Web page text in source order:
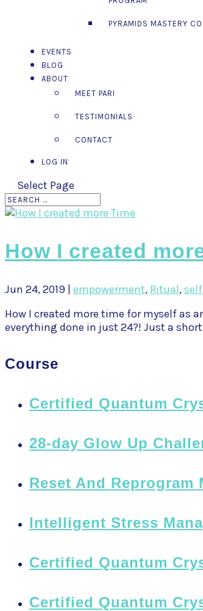
PYRAMIDS MASTERY
EVENTS
BLOG
ABOUT
MEET PARI
TESTIMONIALS
CONTACT
LOG IN
Select Page
How I created
Jun 24, 2019 empowerment, Ritual,
How I created more time for myself as
everything done in just 24?! Just a
Course
Certified Quantum
28-day Glow Up
Reset And Reprogram
Intelligent Stress
Certified Quantum
Certified Quantum